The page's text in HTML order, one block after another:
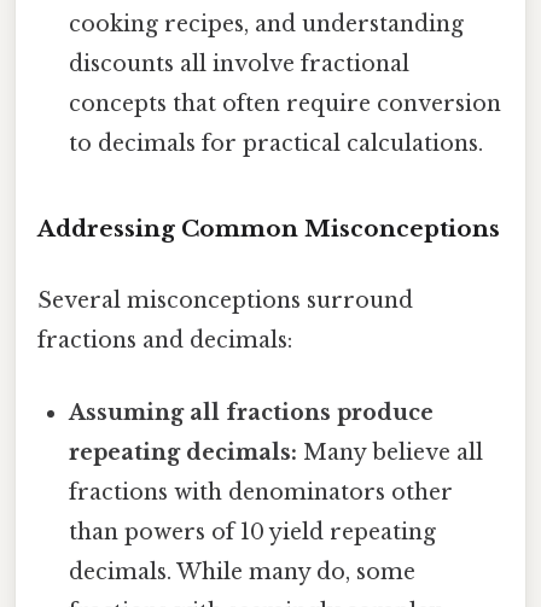
cooking recipes, and understanding
discounts all involve fractional
concepts that often require conversion
to decimals for practical calculations.
Addressing Common Misconceptions
Several misconceptions surround
fractions and decimals:
Assuming all fractions produce
repeating decimals: Many believe all
fractions with denominators other
than powers of 10 yield repeating
decimals. While many do, some